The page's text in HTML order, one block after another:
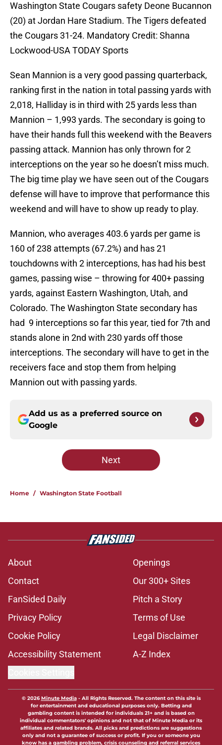
Washington State Cougars safety Deone Bucannon
(20) at Jordan Hare Stadium. The Tigers defeated
the Cougars 31-24. Mandatory Credit: Shanna
Lockwood-USA TODAY Sports
Sean Mannion is a very good passing quarterback,
ranking first in the nation in total passing yards with
2,018, Halliday is in third with 25 yards less than
Mannion – 1,993 yards. The secondary is going to
have their hands full this weekend with the Beavers
passing attack. Mannion has only thrown for 2
interceptions on the year so he doesn’t miss much.
The big time play we have seen out of the Cougars
defense will have to improve that performance this
weekend and will have to show up ready to play.
Mannion, who averages 403.6 yards per game is
160 of 238 attempts (67.2%) and has 21
touchdowns with 2 interceptions, has had his best
games, passing wise – throwing for 400+ passing
yards, against Eastern Washington, Utah, and
Colorado. The Washington State secondary has
had 9 interceptions so far this year, tied for 7th and
stands alone in 2nd with 230 yards off those
interceptions. The secondary will have to get in the
receivers face and stop them from helping
Mannion out with passing yards.
Add us as a preferred source on
Google
Next
Home / Washington State Football
About
Openings
Contact
Our 300+ Sites
FanSided Daily
Pitch a Story
Privacy Policy
Terms of Use
Cookie Policy
Legal Disclaimer
Accessibility Statement
A-Z Index
© 2026Minute Media- All Rights Reserved. The content on this site is
for entertainment and educational purposes only. Betting and
gambling content is intended for individuals 21+ and is based on
individual commentators' opinions and not that of Minute Media or its
affiliates and related brands. All picks and predictions are suggestions
only and not a guarantee of success or profit. If you or someone you
know has a gambling problem, crisis counseling and referral services